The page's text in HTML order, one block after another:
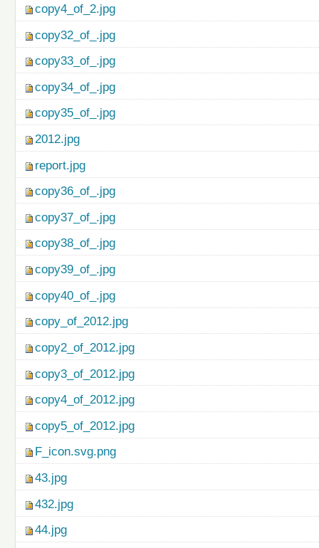
copy4_of_2.jpg
copy32_of_.jpg
copy33_of_.jpg
copy34_of_.jpg
copy35_of_.jpg
2012.jpg
report.jpg
copy36_of_.jpg
copy37_of_.jpg
copy38_of_.jpg
copy39_of_.jpg
copy40_of_.jpg
copy_of_2012.jpg
copy2_of_2012.jpg
copy3_of_2012.jpg
copy4_of_2012.jpg
copy5_of_2012.jpg
F_icon.svg.png
43.jpg
432.jpg
44.jpg